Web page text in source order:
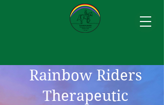
Rainbow Riders
Therapeutic